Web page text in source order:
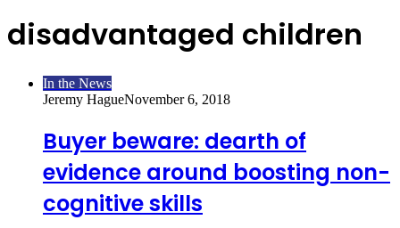
disadvantaged children
In the News
Jeremy HagueNovember 6, 2018
Buyer beware: dearth of
evidence around boosting non-
cognitive skills